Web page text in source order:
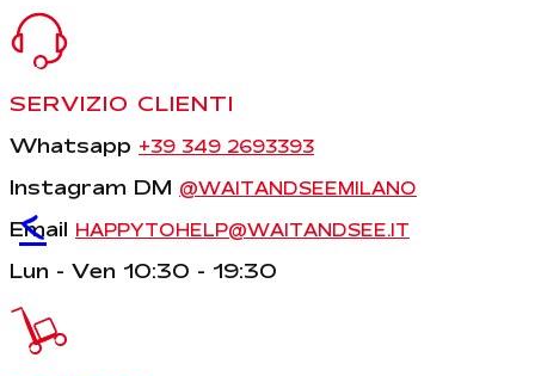
<
SERVIZIO CLIENTI
Whatsapp +39 349 2693393
Instagram DM @WAITANDSEEMILANO
Email HAPPYTOHELP@WAITANDSEE.IT
Lun - Ven 10:30 - 19:30